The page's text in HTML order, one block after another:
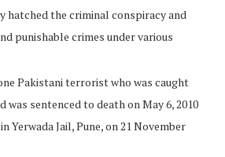
the criminal conspiracy and
punishable crimes under various
Pakistani terrorist who was caught
was sentenced to death on May 6, 2010
Yerwada Jail, Pune, on 21 November